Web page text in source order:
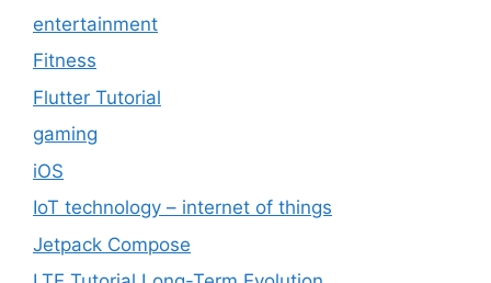
entertainment
Fitness
Flutter Tutorial
gaming
iOS
IoT technology – internet of things
Jetpack Compose